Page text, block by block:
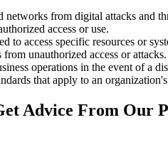
networks from digital attacks and
access or use.
to access specific resources or
unauthorized access or attacks.
operations in the event of a
that apply to an
Advice From Our